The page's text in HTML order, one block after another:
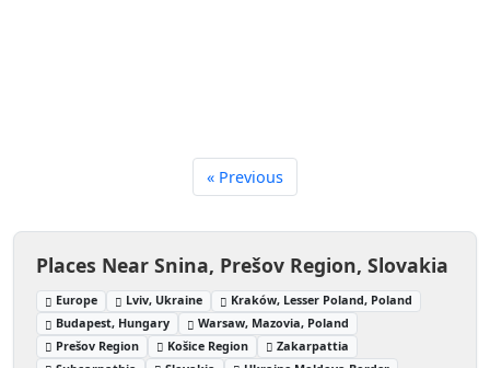
« Previous
Places Near Snina, Prešov Region, Slovakia
Europe Lviv, Ukraine
Kraków, Lesser Poland, Poland
Budapest, Hungary
Warsaw, Mazovia, Poland
Prešov Region
Košice Region
Zakarpattia